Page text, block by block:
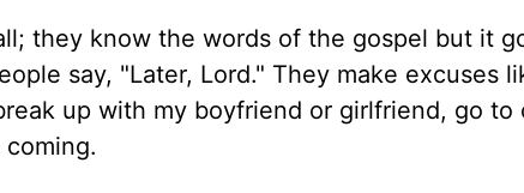
they know the words of the gospel but it
say, "Later, Lord." They make excuses
up with my boyfriend or girlfriend, go to